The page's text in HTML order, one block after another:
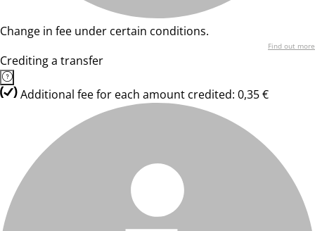
Change in fee under certain conditions.
Find out more
Crediting a transfer
Additional fee for each amount credited: 0,35 €